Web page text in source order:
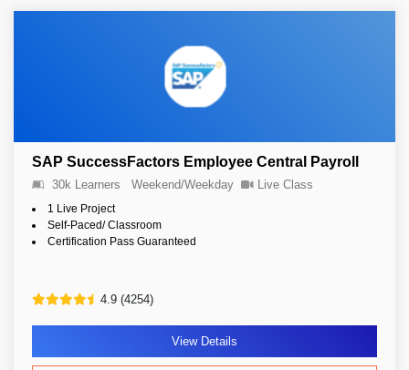
SAP SuccessFactors Employee Central Payroll
30k Learners Weekend/Weekday Live Class
1 Live Project
Self-Paced/ Classroom
Certification Pass Guaranteed
4.9 (4254)
View Details